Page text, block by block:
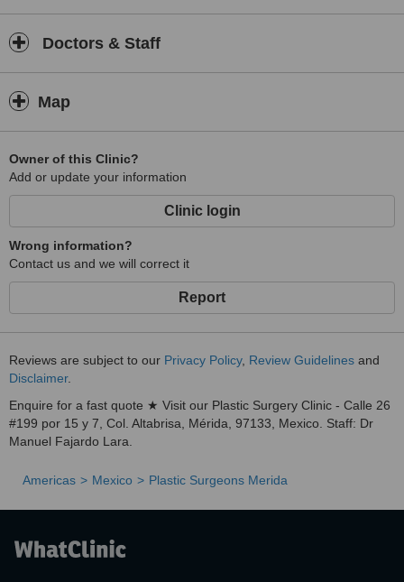
Doctors & Staff
Map
Owner of this Clinic?
Add or update your information
Clinic login
Wrong information?
Contact us and we will correct it
Report
Reviews are subject to our Privacy Policy, Review Guidelines and
Disclaimer.
Enquire for a fast quote ★ Visit our Plastic Surgery Clinic - Calle 26
#199 por 15 y 7, Col. Altabrisa, Mérida, 97133, Mexico. Staff: Dr
Manuel Fajardo Lara.
Americas Mexico Plastic Surgeons Merida